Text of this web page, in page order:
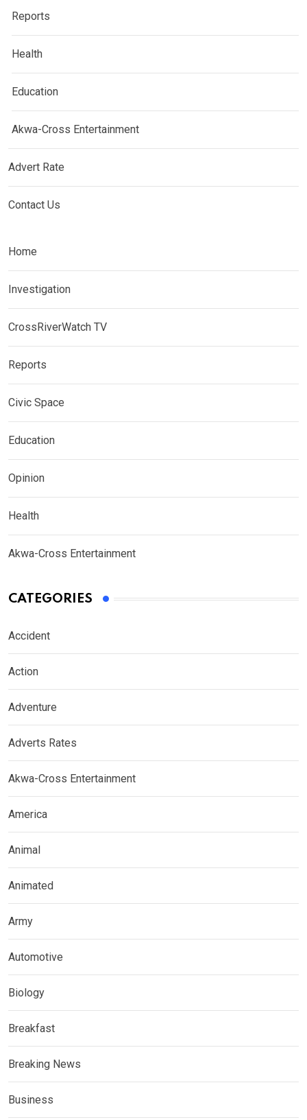
Reports
Health
Education
Akwa-Cross Entertainment
Advert Rate
Contact Us
Home
Investigation
CrossRiverWatch TV
Reports
Civic Space
Education
Opinion
Health
Akwa-Cross Entertainment
CATEGORIES
Accident
Action
Adventure
Adverts Rates
Akwa-Cross Entertainment
America
Animal
Animated
Army
Automotive
Biology
Breakfast
Breaking News
Business